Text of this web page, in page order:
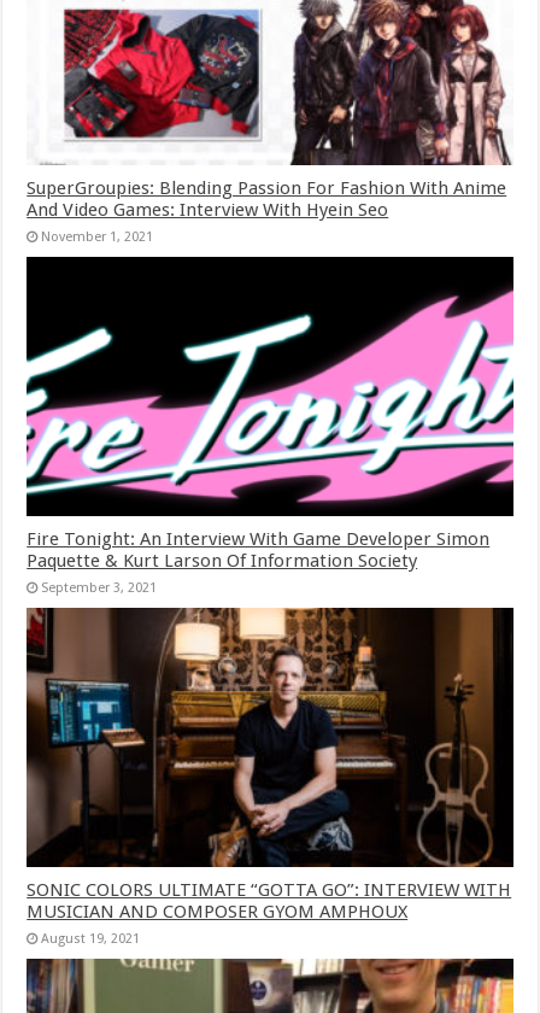
SuperGroupies: Blending Passion For Fashion With Anime
And Video Games: Interview With Hyein Seo
November 1, 2021
Fire Tonight: An Interview With Game Developer Simon
Paquette & Kurt Larson Of Information Society
September 3, 2021
SONIC COLORS ULTIMATE “GOTTA GO”: INTERVIEW WITH
MUSICIAN AND COMPOSER GYOM AMPHOUX
August 19, 2021